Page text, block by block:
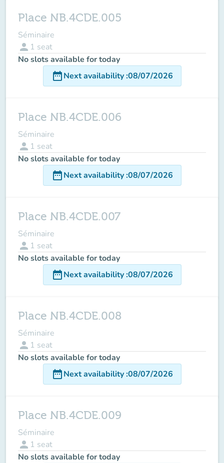
Place NB.4CDE.005
Séminaire
person 1 seat
No slots available for today
date_rangeNext availability:08/07/2026
Place NB.4CDE.006
Séminaire
person 1 seat
No slots available for today
date_rangeNext availability:08/07/2026
Place NB.4CDE.007
Séminaire
person 1 seat
No slots available for today
date_rangeNext availability:08/07/2026
Place NB.4CDE.008
Séminaire
person 1 seat
No slots available for today
date_rangeNext availability:08/07/2026
Place NB.4CDE.009
Séminaire
person 1 seat
No slots available for today